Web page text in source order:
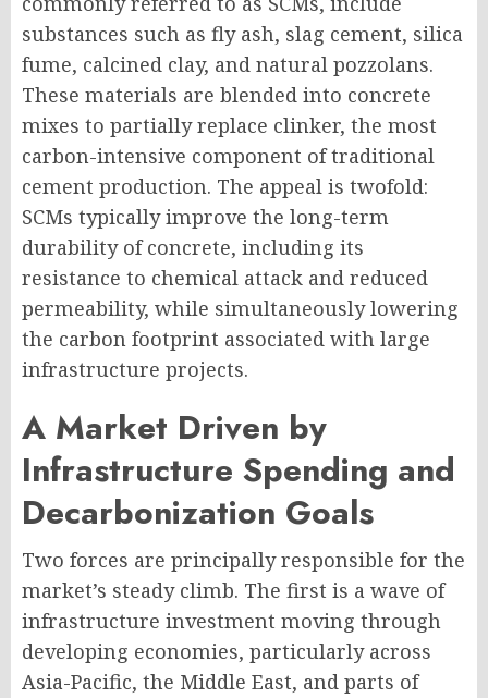
substances such as fly ash, slag cement, silica
fume, calcined clay, and natural pozzolans.
These materials are blended into concrete
mixes to partially replace clinker, the most
carbon-intensive component of traditional
cement production. The appeal is twofold:
SCMs typically improve the long-term
durability of concrete, including its
resistance to chemical attack and reduced
permeability, while simultaneously lowering
the carbon footprint associated with large
infrastructure projects.
A Market Driven by
Infrastructure Spending and
Decarbonization Goals
Two forces are principally responsible for the
market’s steady climb. The first is a wave of
infrastructure investment moving through
developing economies, particularly across
Asia-Pacific, the Middle East, and parts of